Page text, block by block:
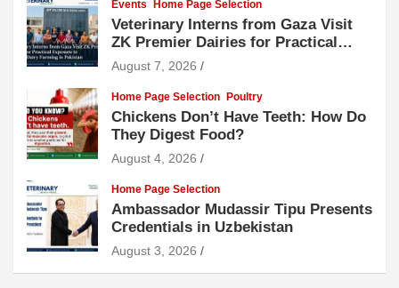
Events Home Page Selection
Veterinary Interns from Gaza Visit
ZK Premier Dairies for Practical
Exposure to Modern Dairy Farming
August 7, 2026
Home Page Selection Poultry
Chickens Don’t Have Teeth: How Do
They Digest Food?
August 4, 2026
Home Page Selection
Ambassador Mudassir Tipu Presents
Credentials in Uzbekistan
August 3, 2026